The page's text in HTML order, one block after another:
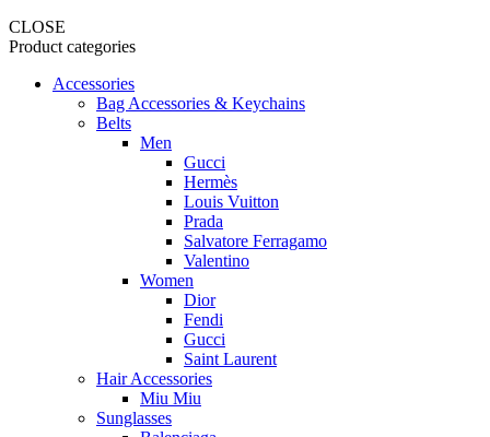
CLOSE
Product categories
Accessories
Bag Accessories & Keychains
Belts
Men
Gucci
Hermès
Louis Vuitton
Prada
Salvatore Ferragamo
Valentino
Women
Dior
Fendi
Gucci
Saint Laurent
Hair Accessories
Miu Miu
Sunglasses